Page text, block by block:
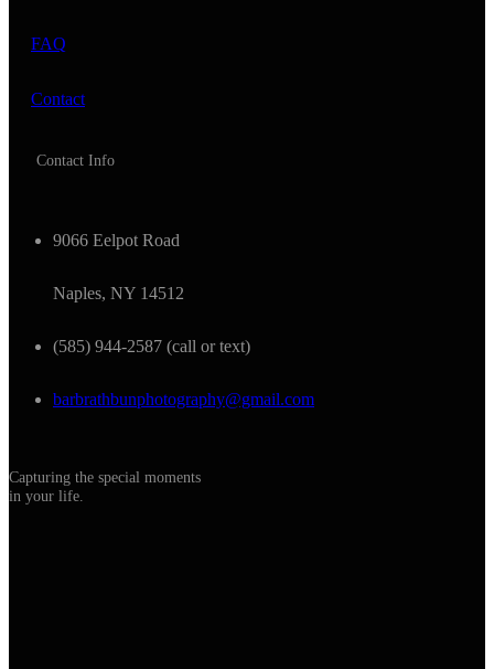
FAQ
Contact
Contact Info
9066 Eelpot Road
Naples, NY 14512
(585) 944-2587 (call or text)
barbrathbunphotography@gmail.com
Capturing the special moments
in your life.